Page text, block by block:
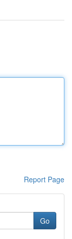
Report Page
Go